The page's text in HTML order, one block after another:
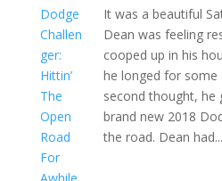
It was a beautiful
Dean was feeling
cooped up in his
he longed for some
second thought, he
brand new 2018
the road. Dean had...